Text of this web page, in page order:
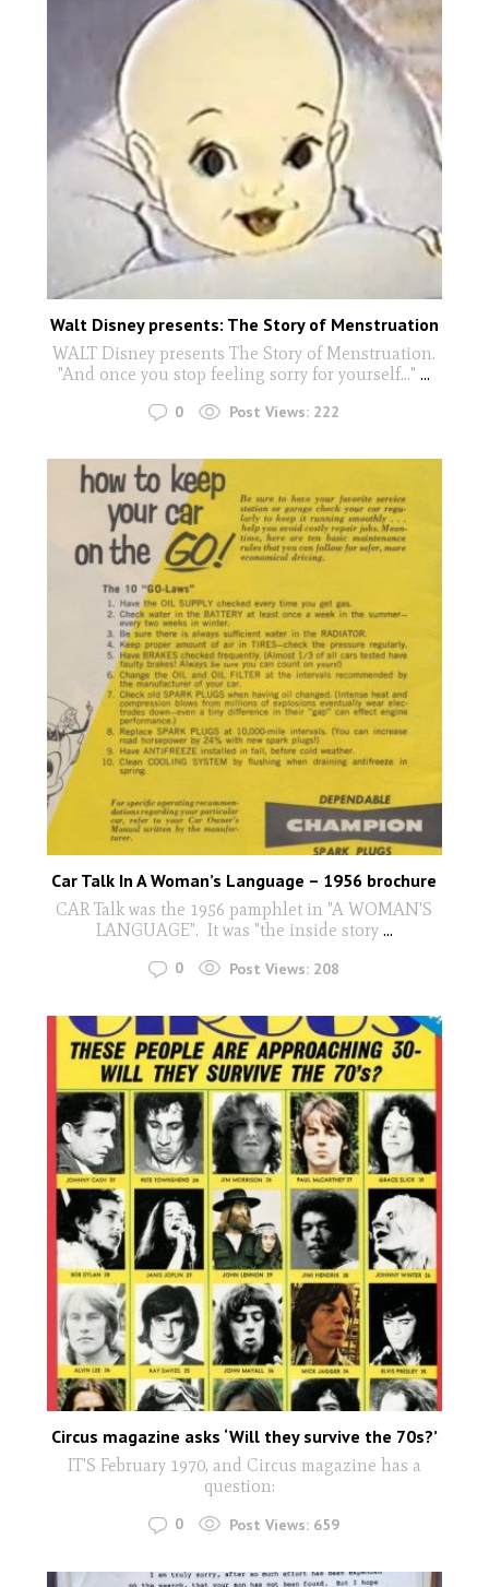
Walt Disney presents: The Story of Menstruation
WALT Disney presents The Story of Menstruation.
"And once you stop feeling sorry for yourself..." ...
0 Post Views: 222
Car Talk In A Woman’s Language – 1956 brochure
CAR Talk was the 1956 pamphlet in "A WOMAN'S
LANGUAGE". It was "the inside story...
0 Post Views: 208
Circus magazine asks ‘Will they survive the 70s?’
IT'S February 1970, and Circus magazine has a
question:
0 Post Views: 659